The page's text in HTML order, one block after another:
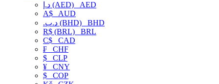
د.إ (AED) AED
A$ AUD
.د.ب (BHD) BHD
R$ (BRL) BRL
C$ CAD
₣ CHF
$ CLP
¥ CNY
$ COP